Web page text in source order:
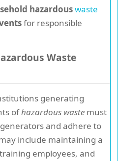
hazardouswaste
for responsible
Waste
generating
ofhazardous waste must
and adhere to
include maintaining a
employees, and